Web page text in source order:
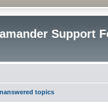
Support
topics